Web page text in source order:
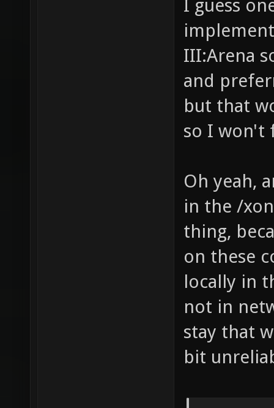
I guess
III:Arena
and
but that
so I won't
Oh yeah,
in the /
thing,
on these
locally in
not in
stay that
bit